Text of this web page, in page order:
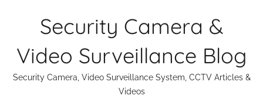
Security Camera &
Video Surveillance Blog
Security Camera, Video Surveillance System, CCTV Articles &
Videos